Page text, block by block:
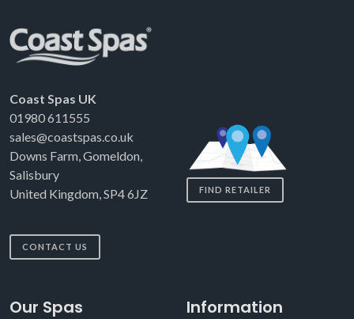
Coast Spas UK
01980 611555
sales@coastspas.co.uk
Downs Farm, Gomeldon,
Salisbury
United Kingdom, SP4 6JZ
CONTACT US
FIND RETAILER
Our Spas Information